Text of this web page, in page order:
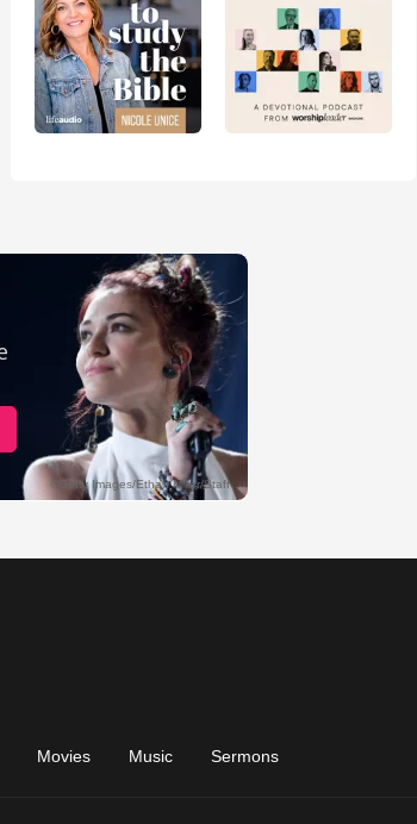
Movies Music Sermons